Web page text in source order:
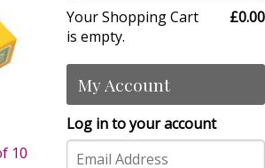
10
Your Shopping Cart
is empty.
£0.00
My Account
Log in to your account